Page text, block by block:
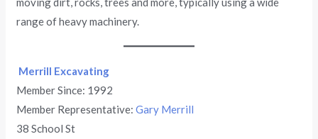
range of heavy machinery.
Merrill Excavating
Member Since: 1992
Member Representative:Gary Merrill
38 School St